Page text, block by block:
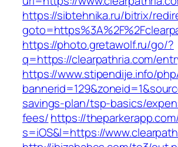
https://sibtehnika.ru/bitrix/
https://photo.gretawolf.ru/go/?
q=https://clearpathria.com/
https://www.stipendije.info/
savings-plan/tsp-basics/
fees/https://
s=iOS&l=https://